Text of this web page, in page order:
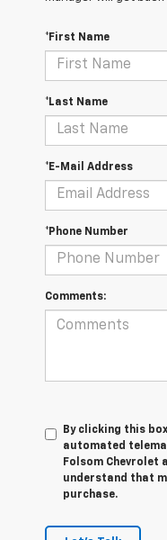
*First Name
*Last Name
*E-Mail Address
*Phone Number
Comments:
By clicking this
automated
Folsom Chevrolet
understand that
purchase.